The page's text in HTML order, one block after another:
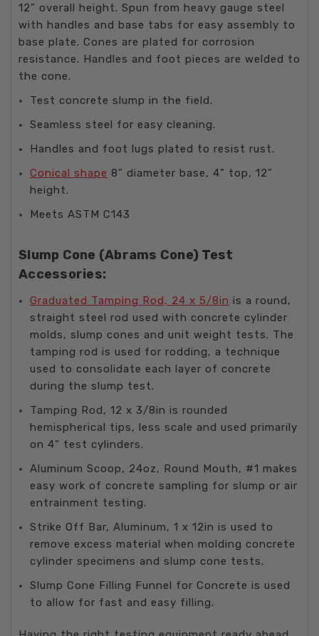
12” overall height. Spun from heavy gauge steel
with handles and base tabs for easy assembly to
base plate. Cones are plated for corrosion
resistance. Handles and foot pieces are welded to
the cone.
Test concrete slump in the field.
Seamless steel for easy cleaning.
Handles and foot lugs plated to resist rust.
Conical shape 8” diameter base, 4” top, 12”
height.
Meets ASTM C143
Slump Cone (Abrams Cone) Test
Accessories:
Graduated Tamping Rod, 24 x 5/8in is a round,
straight steel rod used with concrete cylinder
molds, slump cones and unit weight tests. The
tamping rod is used for rodding, a technique
used to consolidate each layer of concrete
during the slump test.
Tamping Rod, 12 x 3/8in is rounded
hemispherical tips, less scale and used primarily
on 4” test cylinders.
Aluminum Scoop, 24oz, Round Mouth, #1 makes
easy work of concrete sampling for slump or air
entrainment testing.
Strike Off Bar, Aluminum, 1 x 12in is used to
remove excess material when molding concrete
cylinder specimens and slump cone tests.
Slump Cone Filling Funnel for Concrete is used
to allow for fast and easy filling.